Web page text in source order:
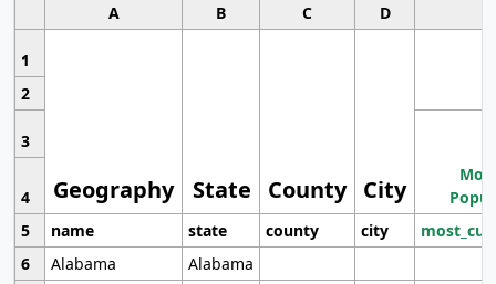
A B C D
1
Geography State County City
2
3
4
5
name state county city
6
Alabama
Alabama